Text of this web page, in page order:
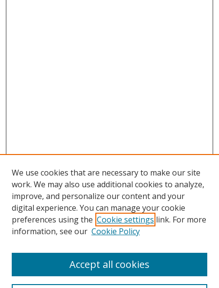
Search
We use cookies that are necessary to make our site
work. We may also use additional cookies to analyze,
improve, and personalize our content and your
digital experience. You can manage your cookie
preferences using the Cookie settings link. For more
information, see our Cookie Policy
Accept all cookies